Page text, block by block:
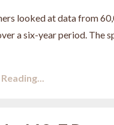
looked at data from
a six-year period. The